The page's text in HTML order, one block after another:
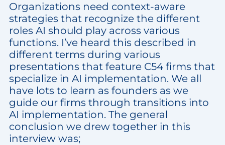
Organizations need context-aware
strategies that recognize the different
roles AI should play across various
functions. I’ve heard this described in
different terms during various
presentations that feature C54 firms that
specialize in AI implementation. We all
have lots to learn as founders as we
guide our firms through transitions into
AI implementation. The general
conclusion we drew together in this
interview was;